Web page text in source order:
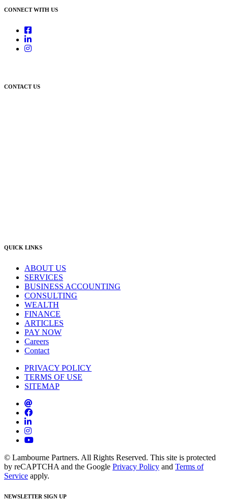
CONNECT WITH US
CONTACT US
QUICK LINKS
ABOUT US
SERVICES
BUSINESS ACCOUNTING
CONSULTING
WEALTH
FINANCE
ARTICLES
PAY NOW
Careers
Contact
PRIVACY POLICY
TERMS OF USE
SITEMAP
© Lambourne Partners. All Rights Reserved. This site is protected
by reCAPTCHA and the Google Privacy Policy and Terms of
Service apply.
NEWSLETTER SIGN UP